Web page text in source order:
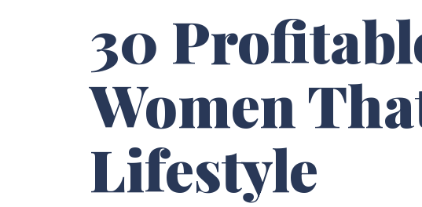
30
Women
Lifestyle